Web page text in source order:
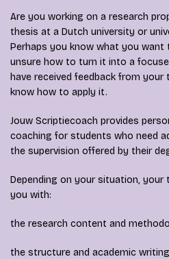
Are you working on a research
thesis at a Dutch university or
Perhaps you know what you
unsure how to turn it into a
have received feedback from
know how to apply it.
Jouw Scriptiecoach provides
coaching for students who need
the supervision offered by their
Depending on your situation,
you with:
the research content and
the structure and academic